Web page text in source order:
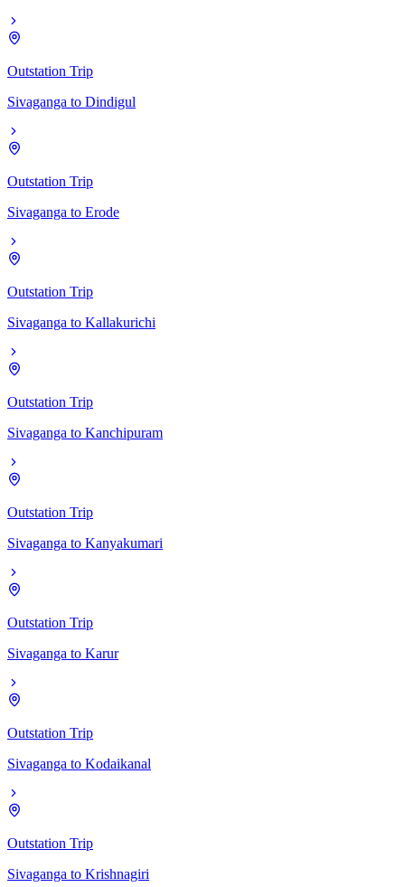
Outstation Trip
Sivaganga to Dindigul
Outstation Trip
Sivaganga to Erode
Outstation Trip
Sivaganga to Kallakurichi
Outstation Trip
Sivaganga to Kanchipuram
Outstation Trip
Sivaganga to Kanyakumari
Outstation Trip
Sivaganga to Karur
Outstation Trip
Sivaganga to Kodaikanal
Outstation Trip
Sivaganga to Krishnagiri